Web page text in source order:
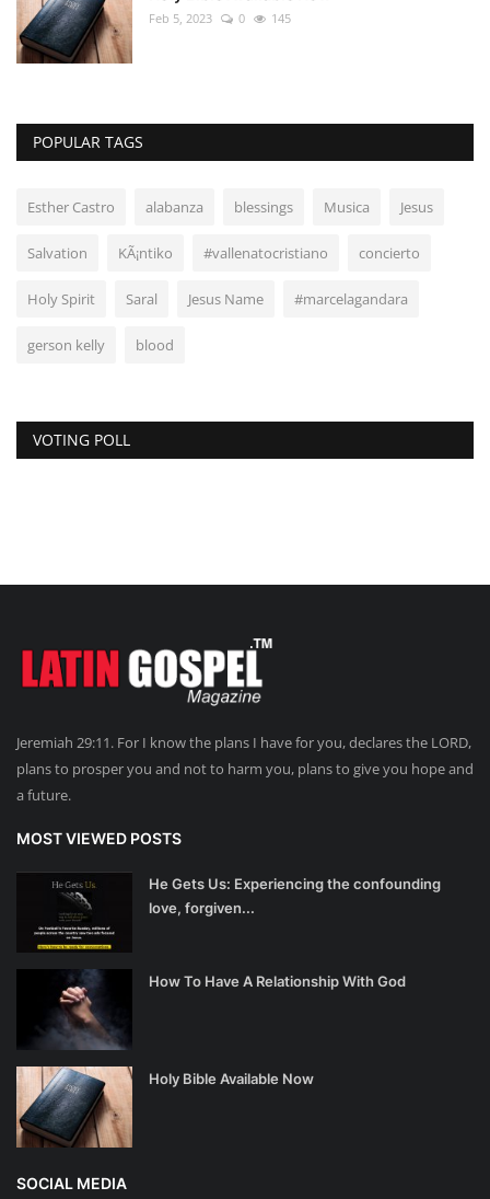
Feb 5, 2023 0 145
POPULAR TAGS
Esther Castro alabanza blessings Musica Jesus
Salvation KÃ¡ntiko #vallenatocristiano concierto
Holy Spirit Saral Jesus Name #marcelagandara
gerson kelly blood
VOTING POLL
Jeremiah 29:11. For I know the plans I have for you, declares the LORD,
plans to prosper you and not to harm you, plans to give you hope and
a future.
MOST VIEWED POSTS
He Gets Us: Experiencing the confounding
love, forgiven...
How To Have A Relationship With God
Holy Bible Available Now
SOCIAL MEDIA